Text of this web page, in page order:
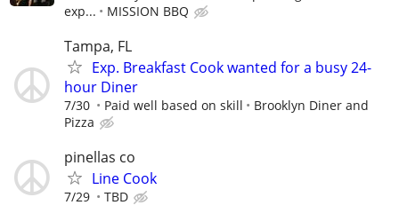
exp...
MISSION BBQ
Tampa, FL
Exp. Breakfast Cook wanted for a busy 24-
hour Diner
7/30 Paid well based on skill
Brooklyn Diner and
Pizza
pinellas co
Line Cook
7/29 TBD